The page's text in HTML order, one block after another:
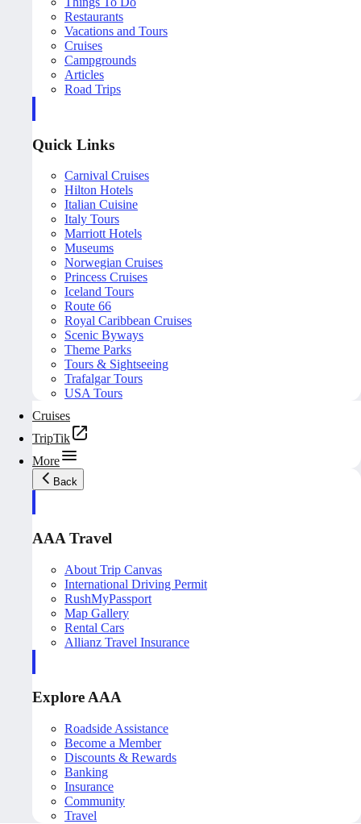
Restaurants
Vacations and Tours
Cruises
Campgrounds
Articles
Road Trips
Quick Links
Carnival Cruises
Hilton Hotels
Italian Cuisine
Italy Tours
Marriott Hotels
Museums
Norwegian Cruises
Princess Cruises
Iceland Tours
Route 66
Royal Caribbean Cruises
Scenic Byways
Theme Parks
Tours & Sightseeing
Trafalgar Tours
USA Tours
Cruises
TripTik
More
Back
AAA Travel
About Trip Canvas
International Driving Permit
RushMyPassport
Map Gallery
Rental Cars
Allianz Travel Insurance
Explore AAA
Roadside Assistance
Become a Member
Discounts & Rewards
Banking
Insurance
Community
Travel